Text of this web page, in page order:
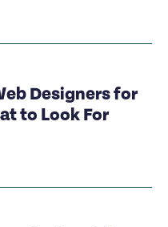
Designers for
to Look For